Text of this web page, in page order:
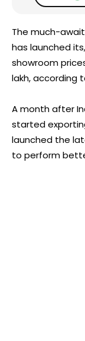
The much-
has launched
showroom
lakh, according
A month after
started
launched the
to perform